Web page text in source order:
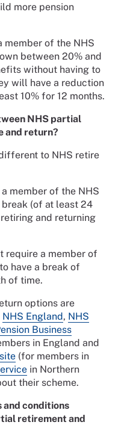
more pension
member of the NHS
between 20% and
without having to
will have a reduction
10% for 12 months.
NHS partial
and return?
to NHS retire
member of the NHS
break (of at least 24
and returning
require a member of
have a break of
of time.
options are
NHS England, NHS
Business
in England and
(for members in
in Northern
their scheme.
and conditions
retirement and